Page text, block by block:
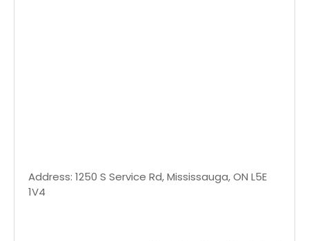
Address: 1250 S Service Rd, Mississauga, ON L5E
1V4